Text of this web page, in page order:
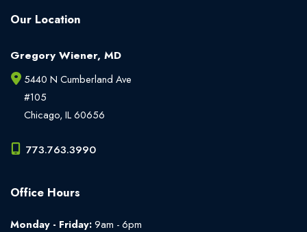
Our Location
Gregory Wiener, MD
5440 N Cumberland Ave
#105
Chicago, IL60656
773.763.3990
Office Hours
Monday - Friday:9am - 6pm